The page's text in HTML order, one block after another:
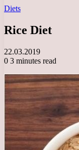
Diets
Rice Diet
22.03.2019
0 3 minutes read